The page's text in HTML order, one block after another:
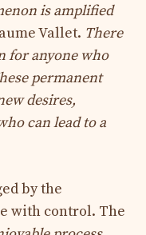
is amplified
Vallet. There
for anyone who
permanent
desires,
can lead to a
by the
with control. The